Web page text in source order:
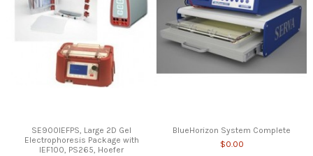
SE900IEFPS, Large 2D Gel
Electrophoresis Package with
IEF100, PS265, Hoefer
BlueHorizon System Complete
$0.00